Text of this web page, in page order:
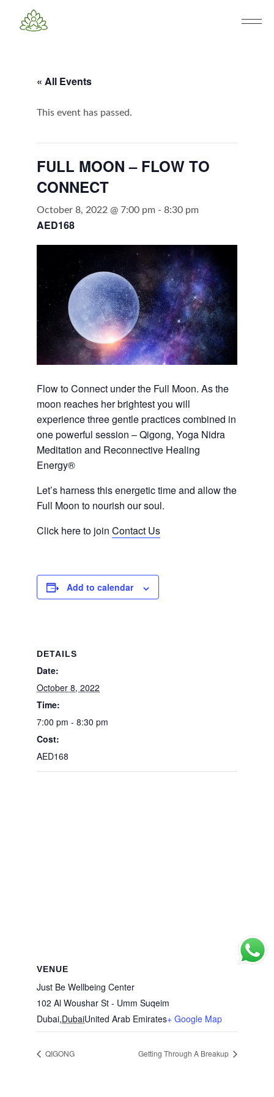
« All Events
This event has passed.
FULL MOON – FLOW TO
CONNECT
October 8, 2022 @ 7:00 pm -8:30 pm
AED168
Flow to Connect under the Full Moon. As the
moon reaches her brightest you will
experience three gentle practices combined in
one powerful session – Qigong, Yoga Nidra
Meditation and Reconnective Healing
Energy®
Let’s harness this energetic time and allow the
Full Moon to nourish our soul.
Click here to joinContact Us
Add to calendar
DETAILS
Date:
October 8, 2022
Time:
7:00 pm - 8:30 pm
Cost:
AED168
VENUE
Just Be Wellbeing Center
102 Al Woushar St - Umm Suqeim
Dubai,DubaiUnited Arab Emirates+ Google Map
QIGONG Getting Through A Breakup